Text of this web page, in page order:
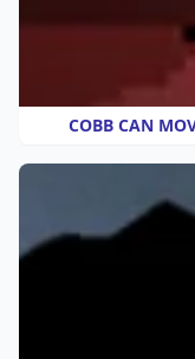
COBB CAN